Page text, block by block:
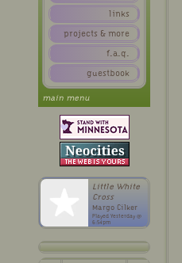
links
projects & more
f.a.q.
guestbook
main menu
Little White
Cross
Margo Cilker
Played Yesterday @
6:54pm